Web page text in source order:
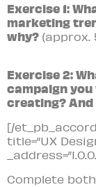
Exercise 1:
marketing
why? (approx.
Exercise 2:
campaign
creating? And
[/
title=”UX
Complete